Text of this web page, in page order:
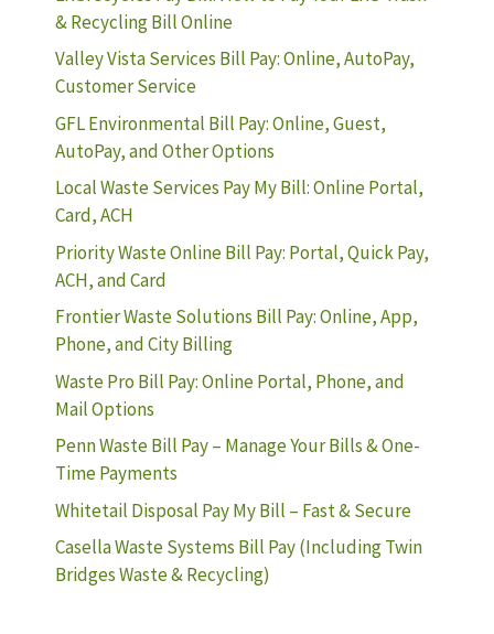
& Recycling Bill Online
Valley Vista Services Bill Pay: Online, AutoPay,
Customer Service
GFL Environmental Bill Pay: Online, Guest,
AutoPay, and Other Options
Local Waste Services Pay My Bill: Online Portal,
Card, ACH
Priority Waste Online Bill Pay: Portal, Quick Pay,
ACH, and Card
Frontier Waste Solutions Bill Pay: Online, App,
Phone, and City Billing
Waste Pro Bill Pay: Online Portal, Phone, and
Mail Options
Penn Waste Bill Pay – Manage Your Bills & One-
Time Payments
Whitetail Disposal Pay My Bill – Fast & Secure
Casella Waste Systems Bill Pay (Including Twin
Bridges Waste & Recycling)